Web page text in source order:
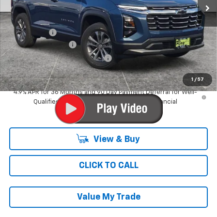
1 / 57
MSRP: $31,544
Ray Discount
-$2,009
Documentation Fee
$377
Computerized Vehicle Registrat $35
Ray's Sale Price $29,947
4.9% APR for 36 Months and 90 Day Payment Deferral for Well-
Qualified Buyers When Financed w/ GM Financial
View & Buy
CLICK TO CALL
Value My Trade